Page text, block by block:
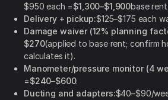
$950 each =$1,300–$1,900base rent.
Delivery + pickup:$125–$175 each
Damage waiver (12% planning
$270(applied to base rent; confirm
calculates it).
Manometer/pressure monitor (4
=$240–$600.
Ducting and adapters:$40–$90/